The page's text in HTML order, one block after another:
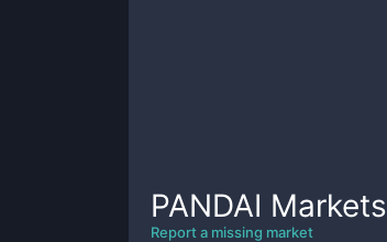
PANDAI Markets
Report a missing market